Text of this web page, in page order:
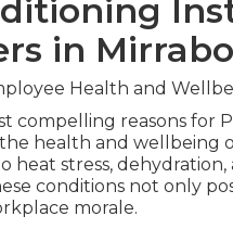
in
Health and
compelling reasons for
health and wellbeing
heat stress,
conditions not only
morale.